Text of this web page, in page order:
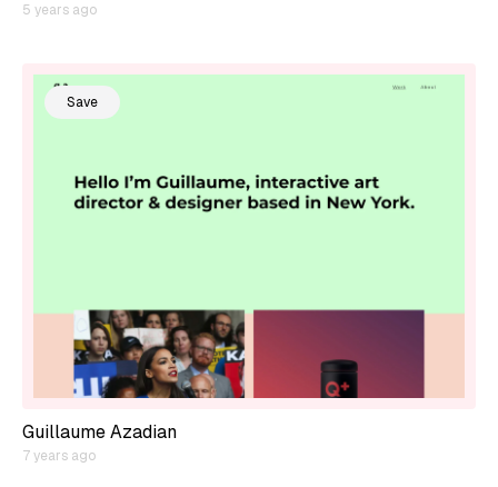
5 years ago
Save
Guillaume Azadian
7 years ago